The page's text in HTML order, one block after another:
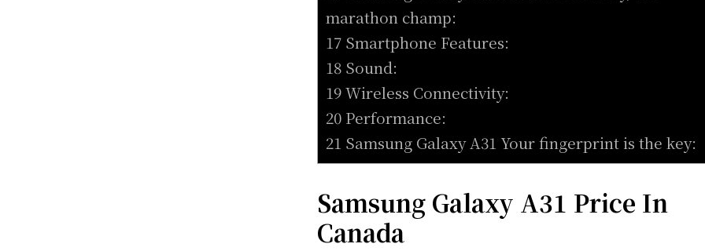
marathon champ:
17 Smartphone Features:
18 Sound:
19 Wireless Connectivity:
20 Performance:
21 Samsung Galaxy A31 Your fingerprint is the key:
Samsung Galaxy A31 Price In
Canada